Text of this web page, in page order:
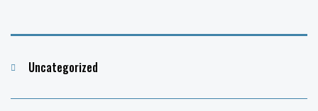
Categories
Uncategorized